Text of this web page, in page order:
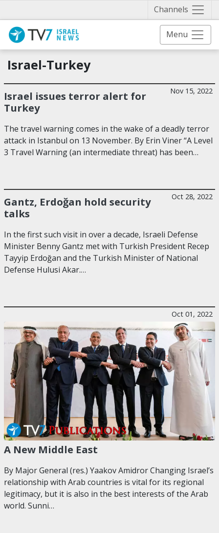
Channels
Menu
Israel-Turkey
Nov 15, 2022
Israel issues terror alert for
Turkey
The travel warning comes in the wake of a deadly terror
attack in Istanbul on 13 November. By Erin Viner “A Level
3 Travel Warning (an intermediate threat) has been…
Oct 28, 2022
Gantz, Erdoğan hold security
talks
In the first such visit in over a decade, Israeli Defense
Minister Benny Gantz met with Turkish President Recep
Tayyip Erdoğan and the Turkish Minister of National
Defense Hulusi Akar.…
Oct 01, 2022
A New Middle East
By Major General (res.) Yaakov Amidror Changing Israel’s
relationship with Arab countries is vital for its regional
legitimacy, but it is also in the best interests of the Arab
world. Sunni…